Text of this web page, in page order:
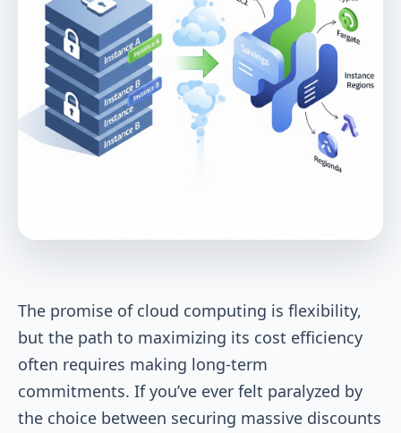
The promise of cloud computing is flexibility,
but the path to maximizing its cost efficiency
often requires making long-term
commitments. If you’ve ever felt paralyzed by
the choice between securing massive discounts